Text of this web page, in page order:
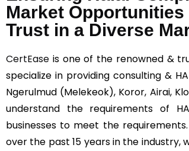
Market
Trust in a Diverse
CertEase is one of the renowned &
specialize in providing consulting &
Ngerulmud (Melekeok), Koror, Airai,
understand the requirements of
businesses to meet the
over the past 15 years in the industry,